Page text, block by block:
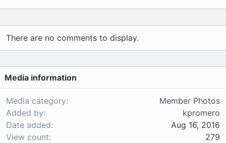
There are no comments to display.
Media information
Media category
Member Photos
Added by
kpromero
Date added
Aug 16, 2016
View count
279